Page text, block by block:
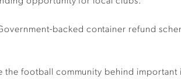
backed container refund
football community behind